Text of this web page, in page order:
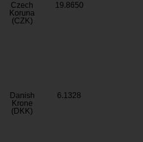
Czech
Koruna
(CZK)
19.8650
Danish
Krone
(DKK)
6.1328